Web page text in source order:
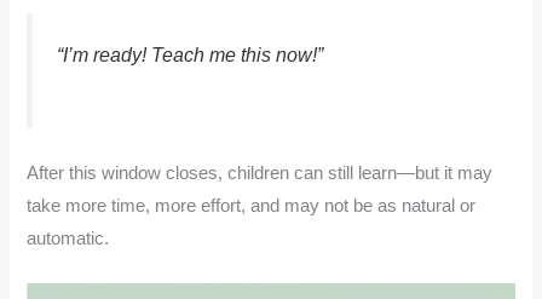
“I’m ready! Teach me thisnow!”
After this window closes, children can still learn—but it may
take more time, more effort, and may not be as natural or
automatic.